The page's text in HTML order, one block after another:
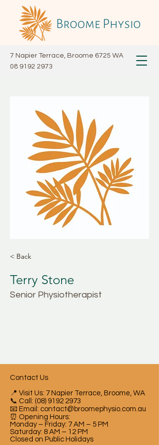
7 Napier Terrace, Broome 6725 WA
08 9192 2973
< Back
Terry Stone
Senior Physiotherapist
Contact Us
📍 Visit Us: 7 Napier Terrace, Broome, WA
📞 Call: (08) 9192 2973
📧 Email: contact@broomephysio.com.au
⏰ Opening Hours:
Monday – Friday: 7 AM – 5 PM
Saturday: 8 AM – 12 PM
Closed on Public Holidays